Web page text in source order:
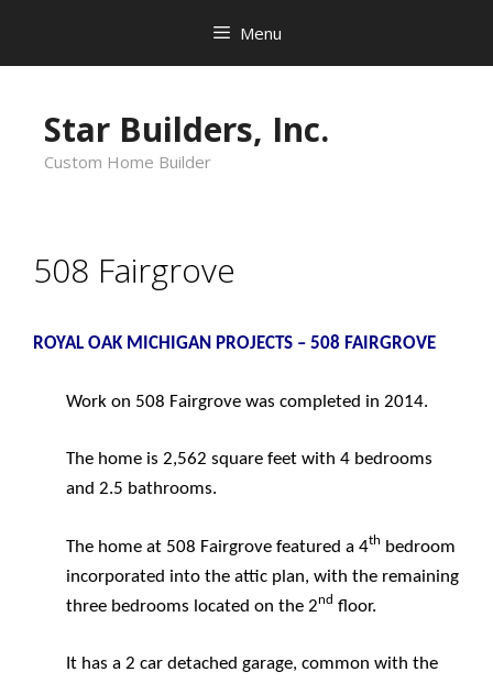
content
Menu
Star Builders, Inc.
Custom Home Builder
508 Fairgrove
ROYAL OAK MICHIGAN PROJECTS – 508 FAIRGROVE
Work on 508 Fairgrove was completed in 2014.
The home is 2,562 square feet with 4 bedrooms
and 2.5 bathrooms.
The home at 508 Fairgrove featured a 4th bedroom
incorporated into the attic plan, with the remaining
three bedrooms located on the 2nd floor.
It has a 2 car detached garage, common with the